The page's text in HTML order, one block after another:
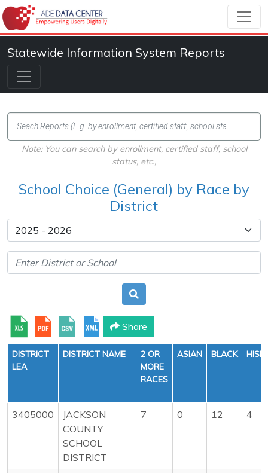
Statewide Information System Reports
Note: You can search by enrollment, certified staff, school
status, etc.,
School Choice (General) by Race by
District
Share
DISTRICT
LEA
DISTRICT NAME
2 OR
MORE
RACES
ASIAN BLACK
3405000
JACKSON
COUNTY
SCHOOL
DISTRICT
7 0 12 4